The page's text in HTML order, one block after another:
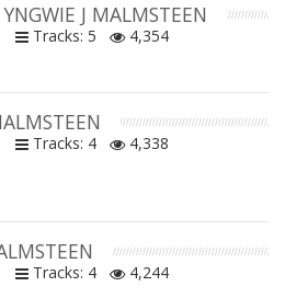
YNGWIE J MALMSTEEN
Tracks: 5
4,354
Tracks: 4
4,338
Tracks: 4
4,244